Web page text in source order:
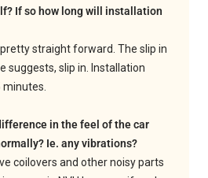
If so how long will installation
straight forward. The slip in
suggests, slip in. Installation
in the feel of the car
Ie. any vibrations?
coilovers and other noisy parts